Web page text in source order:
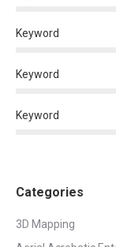
Keyword
Keyword
Keyword
Categories
3D Mapping